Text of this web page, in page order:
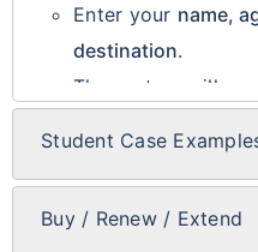
Enter your name,
destination.
The system will
2. Select Your
Review available
Student Case
Case 1:
Buy / Renew / Extend